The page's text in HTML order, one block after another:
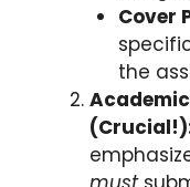
Cover
the